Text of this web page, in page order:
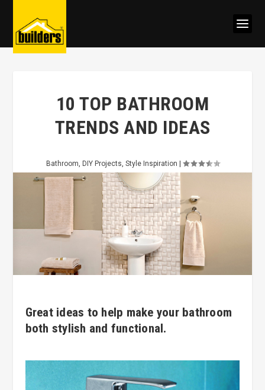
10 TOP BATHROOM
TRENDS AND IDEAS
Bathroom, DIY Projects, Style Inspiration
Great ideas to help make your bathroom
both stylish and functional.